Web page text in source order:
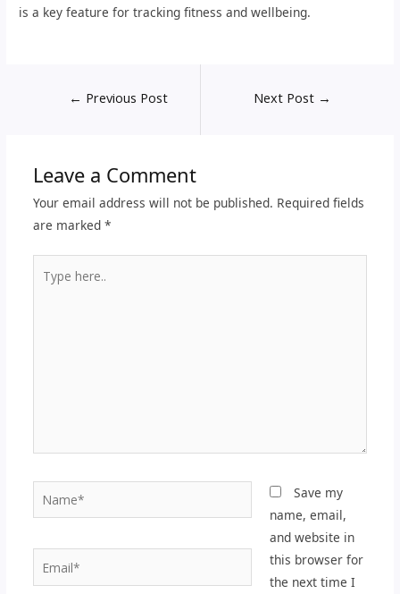
is a key feature for tracking fitness and wellbeing.
← Previous Post Next Post →
Leave a Comment
Your email address will not be published. Required fields
are marked *
here..
Name*
Email*
Save my
name, email,
and website in
this browser for
the next time I